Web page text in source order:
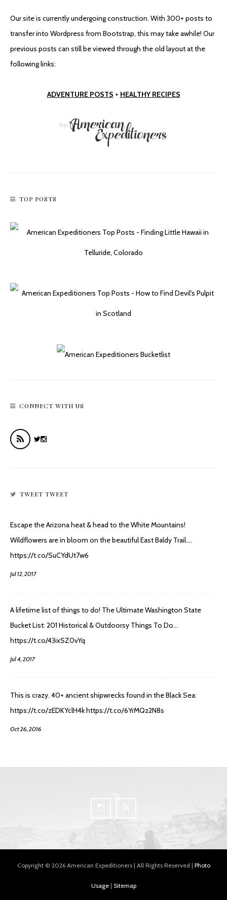
Our site is currently undergoing construction. With 300+ posts to
transfer into Wordpress from Bootstrap, this may take awhile! Our
previous posts can still be viewed through the old layout at the
following links:
ADVENTURE POSTS + HEALTHY RECIPES
TOP POSTS
CONNECT WITH US
TWEET TWEET
Escape the Arizona heat & head to the White Mountains!
Wildflowers are in bloom on the beautiful East Baldy Trail.…
https://t.co/SuCYdUt7w6
Jul 12, 2017
A lifetime list of things to do! The Ultimate Washington State
Bucket List: 201 Historical & Outdoorsy Things To Do…
https://t.co/43ixSZ0vYq
Jul 4, 2017
This is crazy. 40+ ancient shipwrecks found in the Black Sea:
https://t.co/zEDKYclH4k https://t.co/6YrMQz2N8s
Oct 26, 2016
Copyright © 2026 American Expeditioners | All Rights Reserved | Photo
Usage| Sitemap